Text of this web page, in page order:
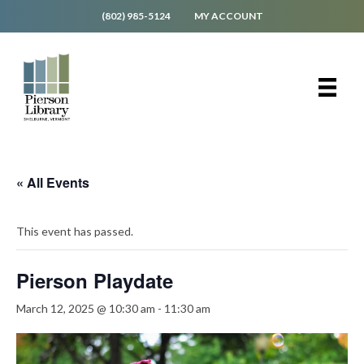
(802) 985-5124 MY ACCOUNT
« All Events
This event has passed.
Pierson Playdate
March 12, 2025 @ 10:30 am - 11:30 am